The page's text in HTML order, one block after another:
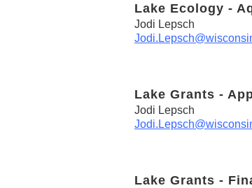
Lake Ecology -
Jodi Lepsch
Lake Grants -
Jodi Lepsch
Lake Grants -